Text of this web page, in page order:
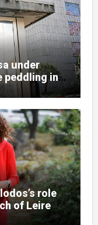
under
peddling in
role
of Leire